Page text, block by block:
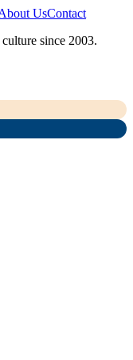
UsContact
since 2003.